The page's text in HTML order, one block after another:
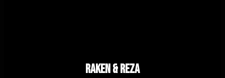
Raken & Reza